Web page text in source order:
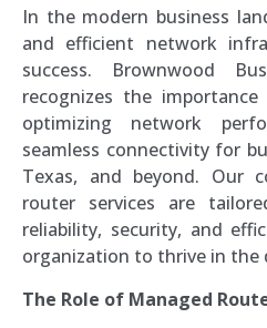
In the modern business
and efficient network
success. Brownwood
recognizes the
optimizing network
seamless connectivity for
Texas, and beyond. Our
router services are
reliability, security, and
organization to thrive in the
The Role of Managed